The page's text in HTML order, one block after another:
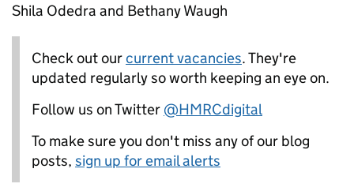
Shila Odedra and Bethany Waugh
Check out ourcurrent vacancies. They're
updated regularly so worth keeping an eye on.
Follow us on Twitter @HMRCdigital
To make sure you don't miss any of our blog
posts, sign up for email alerts